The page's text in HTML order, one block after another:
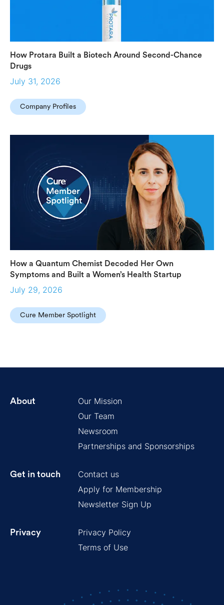
How Protara Built a Biotech Around Second-Chance
Drugs
July 31, 2026
Company Profiles
How a Quantum Chemist Decoded Her Own
Symptoms and Built a Women’s Health Startup
July 29, 2026
Cure Member Spotlight
About
Our Mission
Our Team
Newsroom
Partnerships and Sponsorships
Get in touch
Contact us
Apply for Membership
Newsletter Sign Up
Privacy
Privacy Policy
Terms of Use